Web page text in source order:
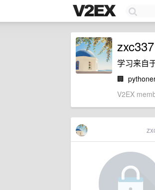
zxc337
学习来自
🏢
V2EX